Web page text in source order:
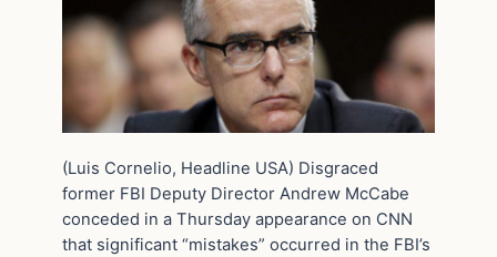
(Luis Cornelio, Headline USA) Disgraced
former FBI Deputy Director Andrew McCabe
conceded in a Thursday appearance on CNN
that significant “mistakes” occurred in the FBI’s